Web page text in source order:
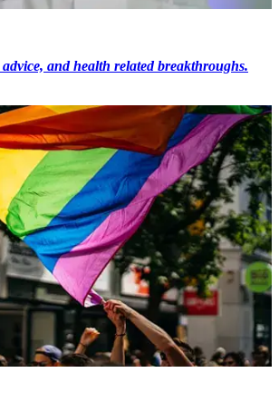
advice, and health related breakthroughs.